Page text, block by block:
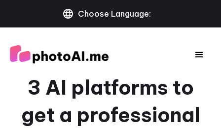
Choose Language:
3 AI platforms to
get a professional